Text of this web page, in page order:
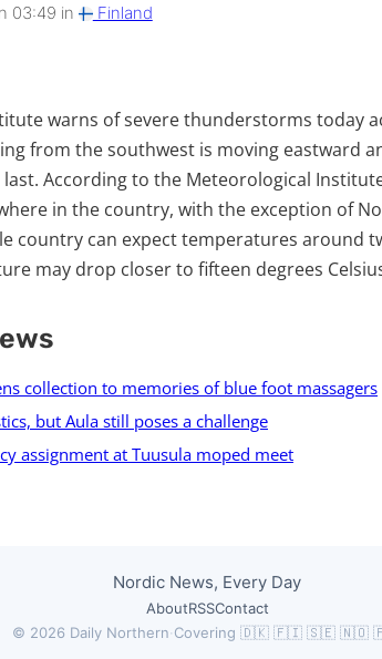
03:49 in Finland
warns of severe thunderstorms today
from the southwest is moving eastward
According to the Meteorological
in the country, with the exception of
country can expect temperatures around
may drop closer to fifteen degrees
collection to memories of blue foot massagers
but Aula still poses a challenge
assignment at Tuusula moped meet
Nordic News, Every Day
AboutRSSContact
© 2026 Daily Northern·Covering 🇩🇰 🇫🇮 🇸🇪 🇳🇴